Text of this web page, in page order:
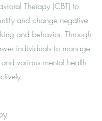
Therapy (CBT) to
and change negative
and behavior. Through
individuals to manage
various mental health